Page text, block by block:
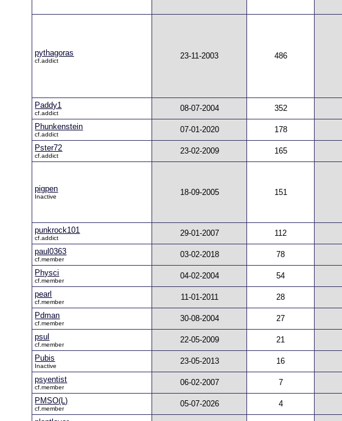
pythagoras
cf.addict
23-11-2003 486
Paddy1
cf.addict
08-07-2004 352
Phunkenstein
cf.addict
07-01-2020 178
Pster72
cf.addict
23-02-2009 165
pigpen
Inactive 18-09-2005 151
punkrock101
cf.addict
29-01-2007 112
paul0363
cf.member
03-02-2018 78
Physci
cf.member
04-02-2004 54
pearl
cf.member
11-01-2011 28
Pdman
cf.member
30-08-2004 27
psul
cf.member
22-05-2009 21
Pubis
Inactive
23-05-2013 16
psyentist
cf.member
06-02-2007 7
PMSO(L)
cf.member
05-07-2026 4